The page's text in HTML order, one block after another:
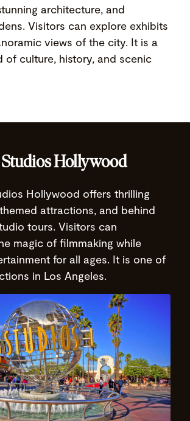
architecture, and
Visitors can explore exhibits
views of the city. It is a
of culture, history, and scenic
Hollywood
Hollywood offers thrilling
attractions, and behind
tours. Visitors can
magic of filmmaking while
for all ages. It is one of
in Los Angeles.